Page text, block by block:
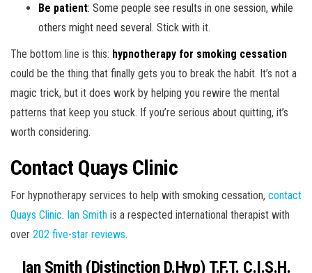
Be patient: Some people see results in one session, while
others might need several. Stick with it.
The bottom line is this: hypnotherapy for smoking cessation
could be the thing that finally gets you to break the habit. It’s not a
magic trick, but it does work by helping you rewire the mental
patterns that keep you stuck. If you’re serious about quitting, it’s
worth considering.
Contact Quays Clinic
For hypnotherapy services to help with smoking cessation, contact
Quays Clinic. Ian Smith is a respected international therapist with
over 202 five-star reviews.
Ian Smith (Distinction D.Hyp) T.F.T. C.I.S.H.